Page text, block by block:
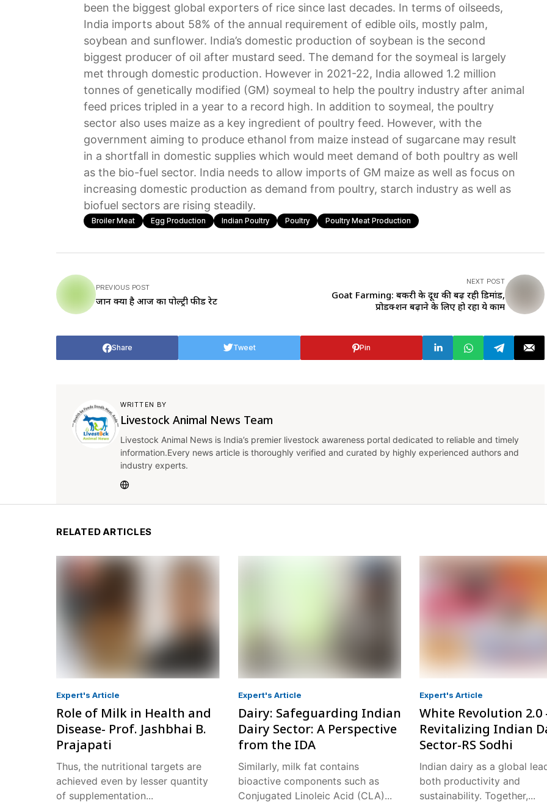
been the biggest global exporters of rice since last decades. In terms of oilseeds,
India imports about 58% of the annual requirement of edible oils, mostly palm,
soybean and sunflower. India’s domestic production of soybean is the second
biggest producer of oil after mustard seed. The demand for the soymeal is largely
met through domestic production. However in 2021-22, India allowed 1.2 million
tonnes of genetically modified (GM) soymeal to help the poultry industry after animal
feed prices tripled in a year to a record high. In addition to soymeal, the poultry
sector also uses maize as a key ingredient of poultry feed. However, with the
government aiming to produce ethanol from maize instead of sugarcane may result
in a shortfall in domestic supplies which would meet demand of both poultry as well
as the bio-fuel sector. India needs to allow imports of GM maize as well as focus on
increasing domestic production as demand from poultry, starch industry as well as
biofuel sectors are rising steadily.
Broiler Meat Egg Production Indian Poultry Poultry Poultry Meat Production
PREVIOUS POST
जानें क्या है आज का पोल्ट्री फीड रेट
NEXT POST
Goat Farming: बकरी के दूध की बढ़ रही डिमांड,
प्रोडक्शन बढ़ाने के लिए हो रहा ये काम
Share Tweet Pin
WRITTEN BY
Livestock Animal News Team
Livestock Animal News is India’s premier livestock awareness portal dedicated to reliable and timely
information.Every news article is thoroughly verified and curated by highly experienced authors and
industry experts.
RELATED ARTICLES
Expert's Article
Role of Milk in Health and
Disease- Prof. Jashbhai B.
Prajapati
Thus, the nutritional targets are
achieved even by lesser quantity
of supplementation...
Expert's Article
Dairy: Safeguarding Indian
Dairy Sector: A Perspective
from the IDA
Similarly, milk fat contains
bioactive components such as
Conjugated Linoleic Acid (CLA)...
Expert's Article
White Revolution 2.0
Revitalizing Indian
Sector-RS Sodhi
Indian dairy as a global
both productivity and
sustainability. Together,...